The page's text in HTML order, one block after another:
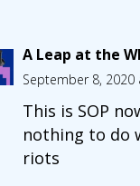
A Leap at the
September 8, 2020
This is SOP
nothing to do
riots